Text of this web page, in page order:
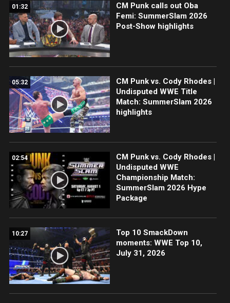
01:32
CM Punk calls out Oba
Femi: SummerSlam 2026
Post-Show highlights
05:32
CM Punk vs. Cody Rhodes |
Undisputed WWE Title
Match: SummerSlam 2026
highlights
02:54
CM Punk vs. Cody Rhodes |
Undisputed WWE
Championship Match:
SummerSlam 2026 Hype
Package
10:27
Top 10 SmackDown
moments: WWE Top 10,
July 31, 2026